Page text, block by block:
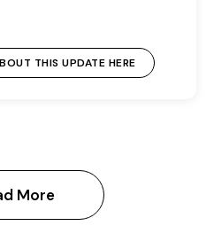
THIS UPDATE HERE
More